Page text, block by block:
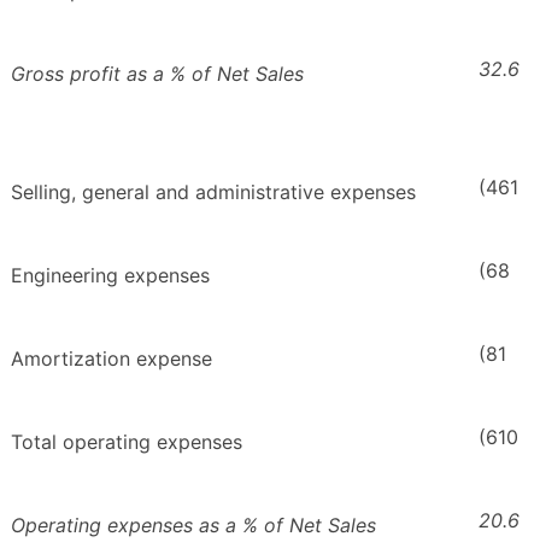
Gross profit as a % of Net Sales 32.6
Selling, general and administrative expenses (461
Engineering expenses (68
Amortization expense (81
Total operating expenses (610
Operating expenses as a % of Net Sales 20.6